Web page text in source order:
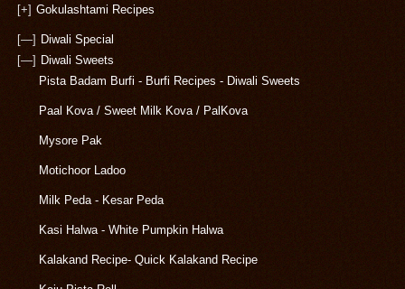
[+] Gokulashtami Recipes
[—] Diwali Special
[—] Diwali Sweets
Pista Badam Burfi - Burfi Recipes - Diwali Sweets
Paal Kova / Sweet Milk Kova / PalKova
Mysore Pak
Motichoor Ladoo
Milk Peda - Kesar Peda
Kasi Halwa - White Pumpkin Halwa
Kalakand Recipe- Quick Kalakand Recipe